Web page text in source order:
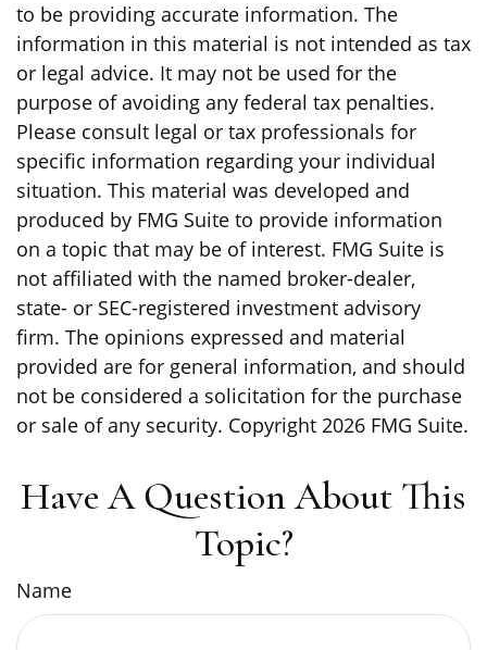
to be providing accurate information. The
information in this material is not intended as tax
or legal advice. It may not be used for the
purpose of avoiding any federal tax penalties.
Please consult legal or tax professionals for
specific information regarding your individual
situation. This material was developed and
produced by FMG Suite to provide information
on a topic that may be of interest. FMG Suite is
not affiliated with the named broker-dealer,
state- or SEC-registered investment advisory
firm. The opinions expressed and material
provided are for general information, and should
not be considered a solicitation for the purchase
or sale of any security. Copyright 2026 FMG Suite.
Have A Question About This
Topic?
Name